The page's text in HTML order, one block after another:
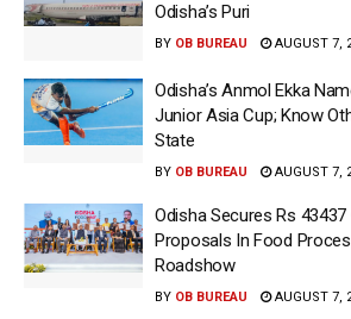
Odisha’s Puri
BY OB BUREAU AUGUST 7,
Odisha’s Anmol Ekka
Junior Asia Cup; Know
State
BY OB BUREAU AUGUST 7,
Odisha Secures Rs
Proposals In Food
Roadshow
BY OB BUREAU AUGUST 7,